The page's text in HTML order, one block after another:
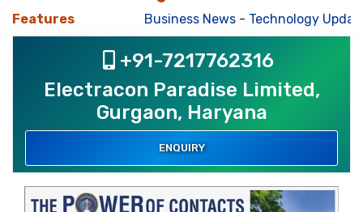
FeaturesBusiness News-Technology Updates-Mkt.
+91-7217762316
Electracon Paradise Limited,
Gurgaon, Haryana
ENQUIRY